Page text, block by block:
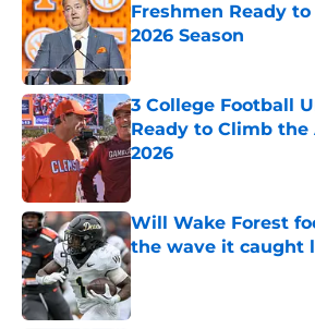
Freshmen Ready to
2026 Season
Published by on Invalid Date
3 College Football
Ready to Climb the
2026
Will Wake Forest
the wave it caught
Published by on Invalid Date